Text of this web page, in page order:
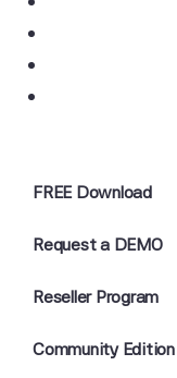
FREE Download
Request a DEMO
Reseller Program
Community Edition